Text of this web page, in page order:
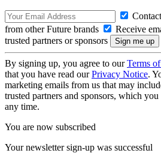
from other Future brands
Receive
trusted partners or sponsors
By signing up, you agree to ourTerms
that you have read ourPrivacy Notice.
marketing emails from us that may
trusted partners and sponsors, which
any time.
You are now subscribed
Your newsletter sign-up was successful